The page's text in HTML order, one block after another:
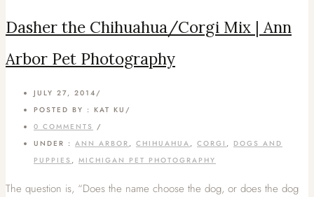
Dasher the Chihuahua/Corgi Mix | Ann
Arbor Pet Photography
JULY 27, 2014 /
POSTED BY : KAT KU /
0 COMMENTS /
UNDER : ANN ARBOR , CHIHUAHUA , CORGI , DOGS AND
PUPPIES , MICHIGAN PET PHOTOGRAPHY
The question is, “Does the name choose the dog, or does the dog